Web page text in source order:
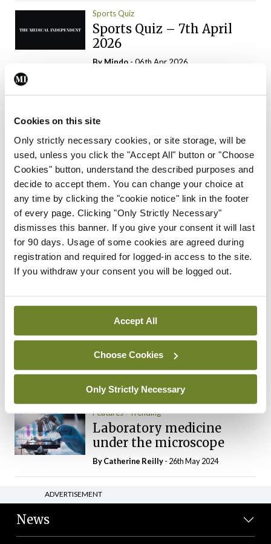
Cookies on this site
Only strictly necessary cookies, or site storage, will be
used, unless you click the "Accept All" button or "Choose
Cookies" button, understand the described purposes and
decide to accept them. You can change your choice at
any time by clicking the "cookie notice" link in the footer
of every page. Clicking "Only Strictly Necessary"
dismisses this banner. If you give your consent it will last
for 90 days. Usage of some cookies are agreed during
registration and required for logged-in access to the site.
If you withdraw your consent you will be logged out.
Accept All
Choose Cookies
Only Strictly Necessary
Sports Quiz
Sports Quiz – 7th April
2026
By Mindo - 06th Apr 2026
Trending Articles Read More
Trending
Consultant contract
leading to greater
‘flexibility’ – HSE
ByDavid Lynch- 20th Oct 2024
The Mercedes E-Class: A
Dr Neasa Conneally Opinion Trending
Medicine is turning into a
day-job not a vocation
By Dr Neasa Conneally- 09th Jun 2024
Features Trending
Laboratory medicine
under the microscope
ByCatherine Reilly- 26th May 2024
ADVERTISEMENT
News